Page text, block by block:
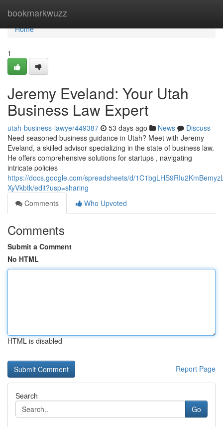
bookmarkwuzz
Home
Home
1
Jeremy Eveland: Your Utah
Business Law Expert
utah-business-lawyer449387 53 days ago News
Discuss
Need seasoned business guidance in Utah? Meet with Jeremy
Eveland, a skilled advisor specializing in the state of business law.
He offers comprehensive solutions for startups , navigating
intricate policies
https://docs.google.com/spreadsheets/d/
XyVkbtk/edit?usp=sharing
Comments
Who Upvoted
Comments
Submit a Comment
No HTML
HTML is disabled
Report Page
Search
Go